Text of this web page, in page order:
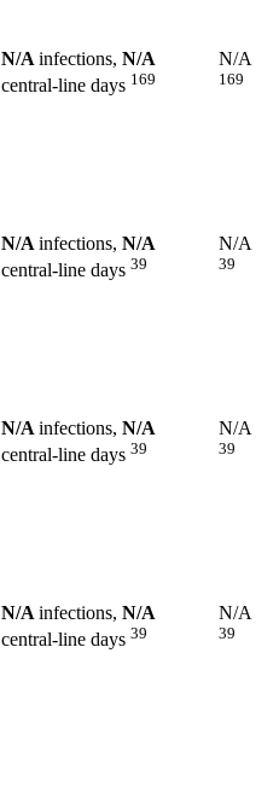
N/Ainfections, N/A
central-line days 169
N/A
169
N/Ainfections, N/A
central-line days 39
N/A
39
N/Ainfections, N/A
central-line days 39
N/A
39
N/Ainfections, N/A
central-line days 39
N/A
39